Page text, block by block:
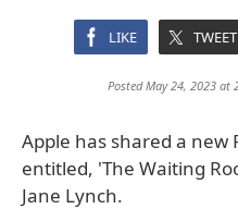
LIKE TWEET
Posted May 24, 2023 at
Apple has shared a new
entitled, 'The Waiting
Jane Lynch.